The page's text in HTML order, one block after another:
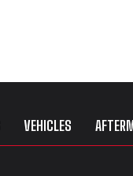
VEHICLES